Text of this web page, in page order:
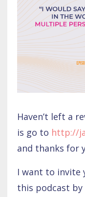
Haven’t left a
is go to http://
and thanks for
I want to invite
this podcast